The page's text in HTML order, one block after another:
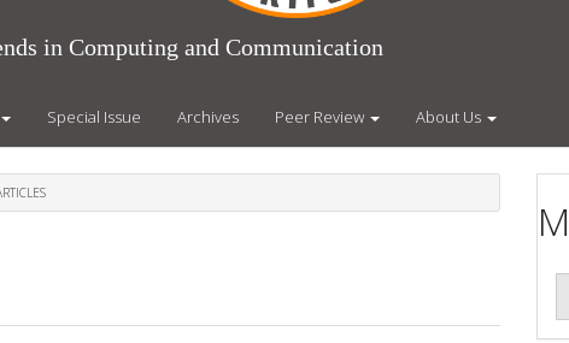
in Computing and Communication
Special Issue Archives Peer Review About Us